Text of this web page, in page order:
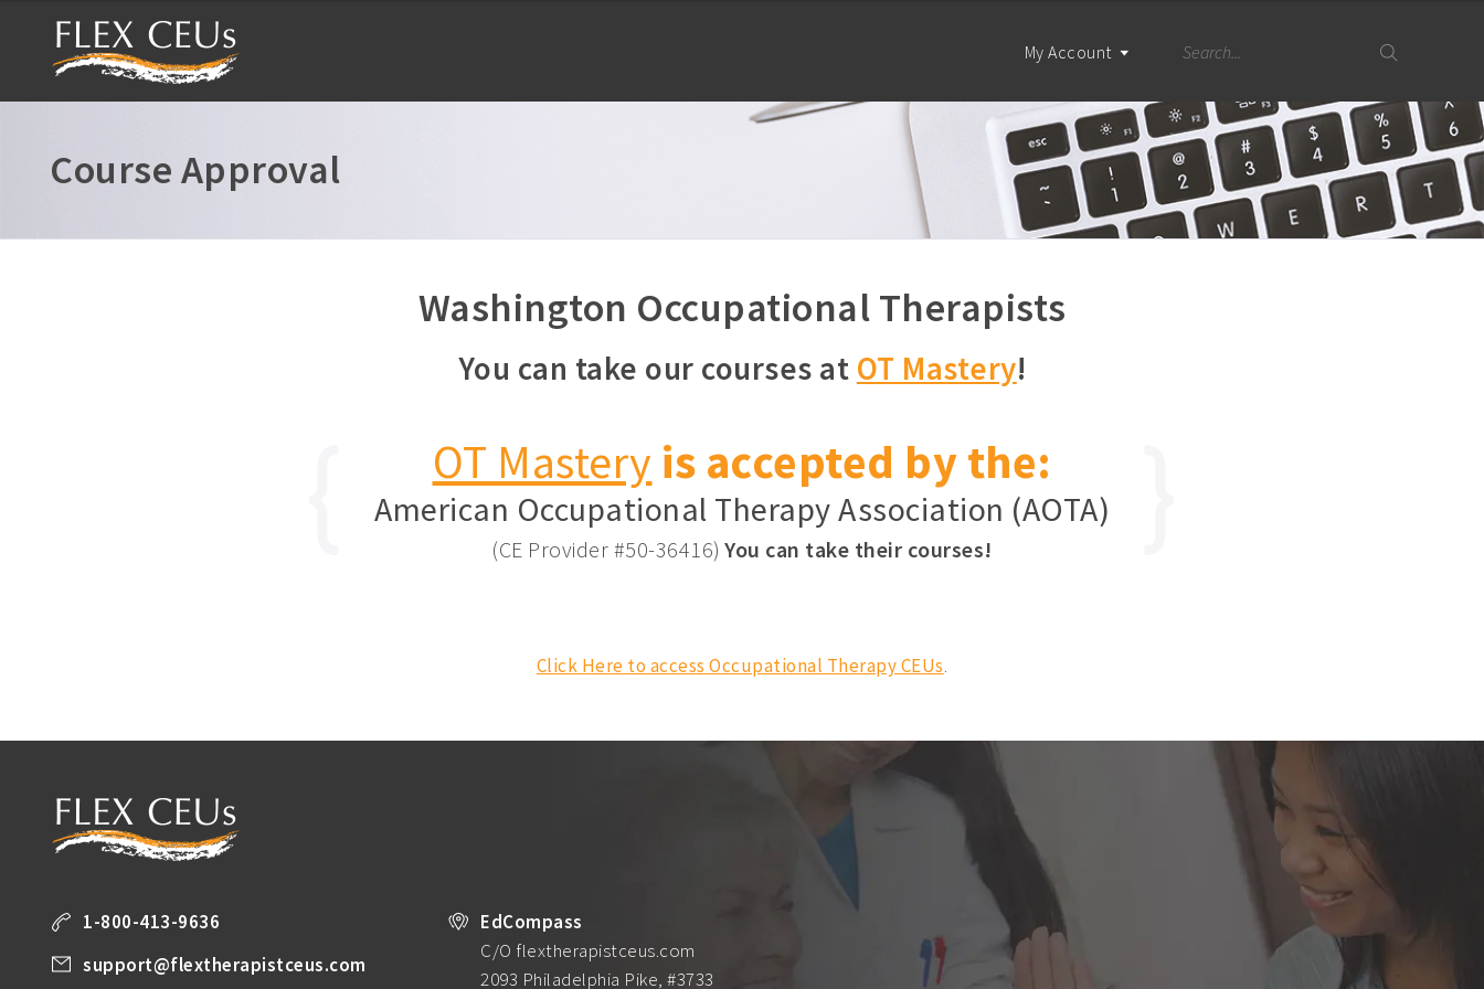
My Account
Course Approval
Washington Occupational Therapists
You can take our courses at OT Mastery!
OT Mastery is accepted by the:
American Occupational Therapy Association (AOTA)
(CE Provider #50-36416) You can take their courses!
Click Here to access Occupational Therapy CEUs.
1-800-413-9636
support@flextherapistceus.com
EdCompass
C/O flextherapistceus.com
2093 Philadelphia Pike, #3733